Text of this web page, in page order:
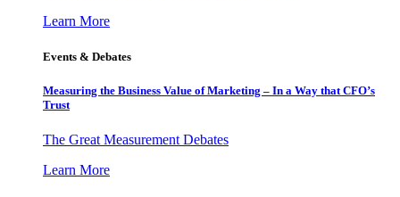
Learn More
Events & Debates
Measuring the Business Value of Marketing – In a Way that CFO’s
Trust
The Great Measurement Debates
Learn More